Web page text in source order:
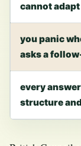
cannot adapt
you panic
asks a
every
structure